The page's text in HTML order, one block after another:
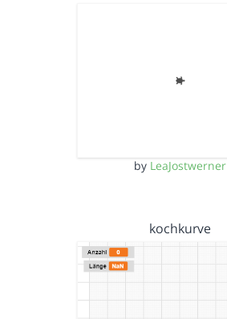
by LeaJostwerner
kochkurve